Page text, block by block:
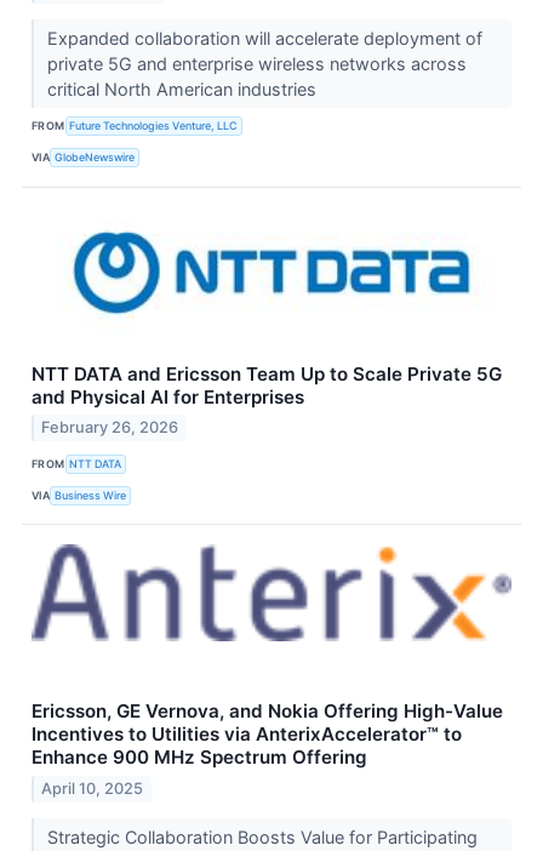
Expanded collaboration will accelerate deployment of
private 5G and enterprise wireless networks across
critical North American industries
FROM Future Technologies Venture, LLC
VIA GlobeNewswire
NTT DATA and Ericsson Team Up to Scale Private 5G
and Physical AI for Enterprises
February 26, 2026
FROM NTT DATA
VIA Business Wire
Ericsson, GE Vernova, and Nokia Offering High-Value
Incentives to Utilities via AnterixAccelerator™ to
Enhance 900 MHz Spectrum Offering
April 10, 2025
Strategic Collaboration Boosts Value for Participating